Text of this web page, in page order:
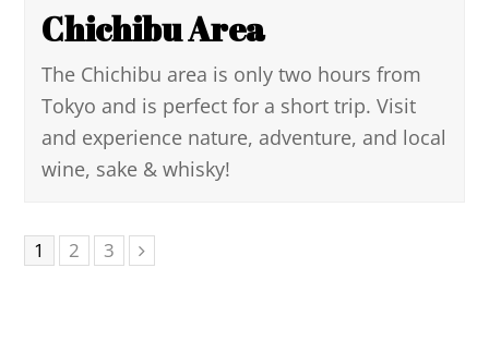
Chichibu Area
The Chichibu area is only two hours from
Tokyo and is perfect for a short trip. Visit
and experience nature, adventure, and local
wine, sake & whisky!
1 2 3